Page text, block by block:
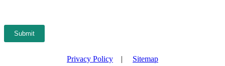
Submit
Privacy Policy | Sitemap